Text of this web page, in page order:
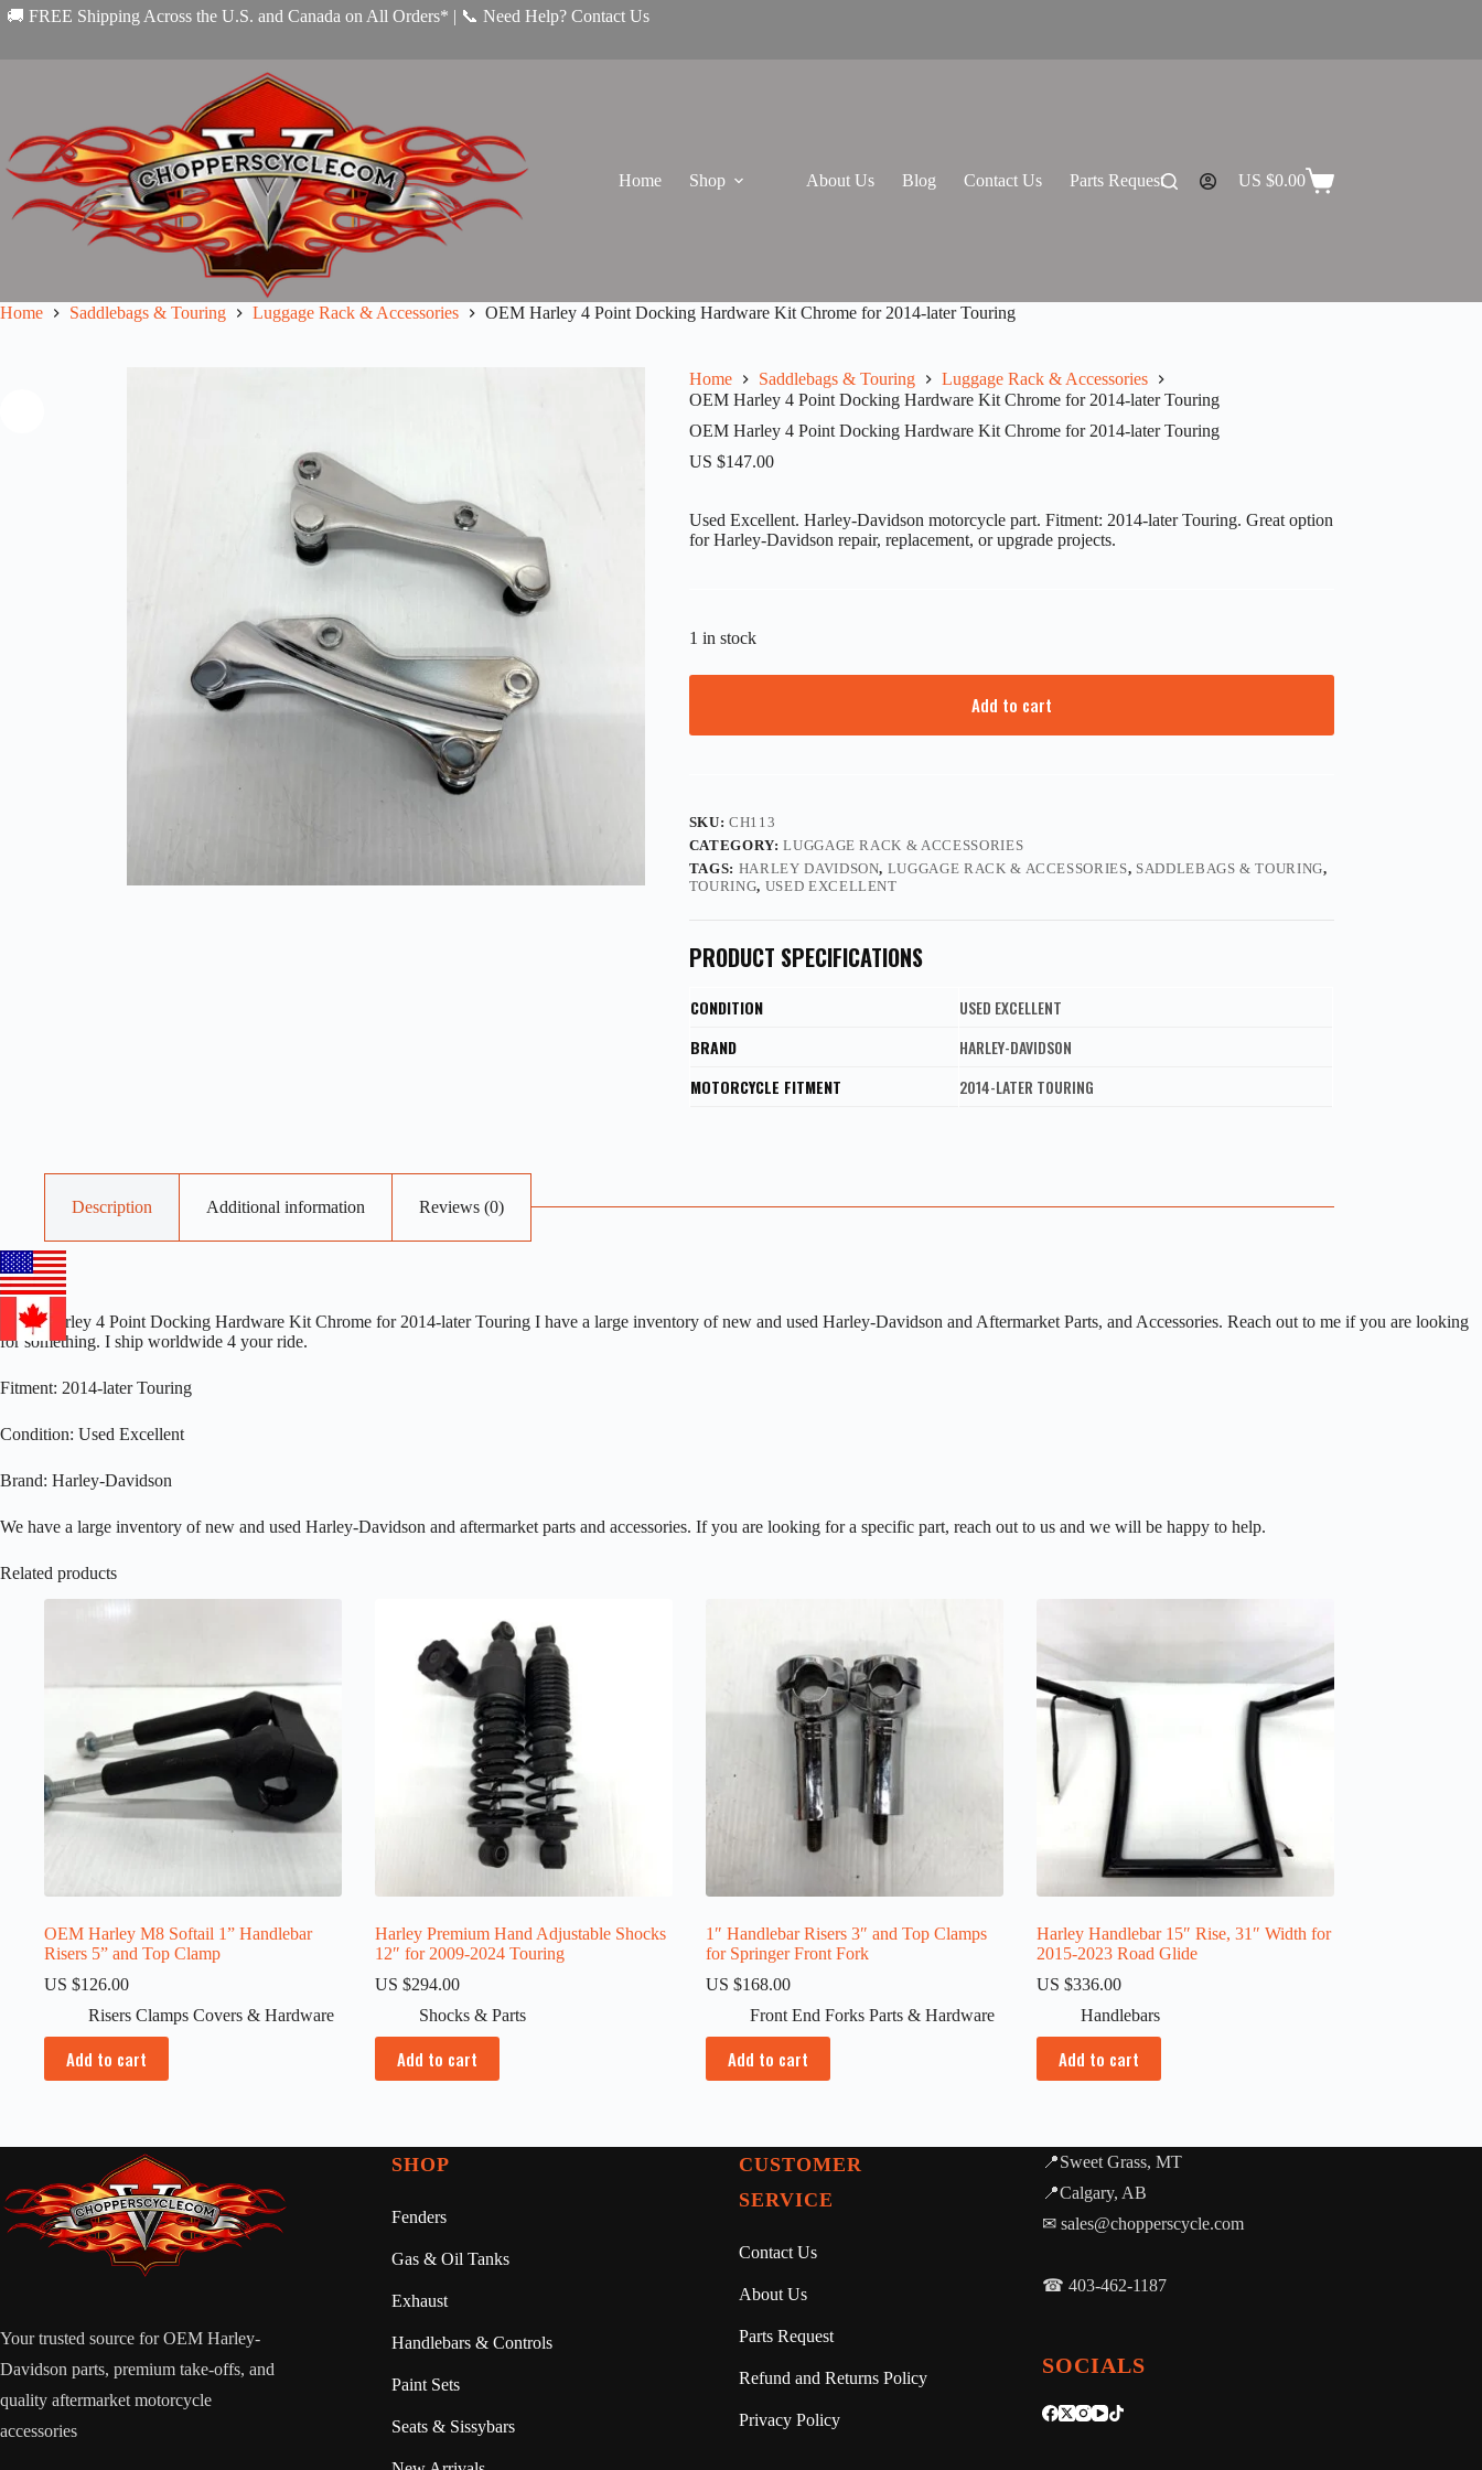
Skip
to
🚚 FREE Shipping Across the U.S. and Canada on All Orders* | 📞 Need Help? Contact Us
Home Shop About Us Blog Contact Us Parts Request
Shopping
US $0.00
Home Saddlebags & Touring Luggage Rack & Accessories OEM Harley 4 Point Docking Hardware Kit Chrome for 2014-later Touring
Home Saddlebags & Touring
Luggage Rack & Accessories
OEM Harley 4 Point Docking Hardware Kit Chrome for 2014-later Touring
OEM Harley 4 Point Docking Hardware Kit Chrome for 2014-later Touring
US $147.00
Used Excellent. Harley-Davidson motorcycle part. Fitment: 2014-later Touring. Great option
for Harley-Davidson repair, replacement, or upgrade projects.
1 in stock
Add to cart
SKU:CH113
CATEGORY:LUGGAGE RACK & ACCESSORIES
TAGS: HARLEY DAVIDSON, LUGGAGE RACK & ACCESSORIES, SADDLEBAGS & TOURING,
TOURING, USED EXCELLENT
PRODUCT SPECIFICATIONS
CONDITION
USED EXCELLENT
BRAND
HARLEY-DAVIDSON
MOTORCYCLE FITMENT
2014-LATER TOURING
Description Additional information Reviews (0)
OEM Harley 4 Point Docking Hardware Kit Chrome for 2014-later Touring I have a large inventory of new and used Harley-Davidson and Aftermarket Parts, and Accessories. Reach out to me if you are looking
for something. I ship worldwide 4 your ride.
Fitment: 2014-later Touring
Condition: Used Excellent
Brand: Harley-Davidson
We have a large inventory of new and used Harley-Davidson and aftermarket parts and accessories. If you are looking for a specific part, reach out to us and we will be happy to help.
Related products
OEM Harley M8 Softail 1” Handlebar
Risers 5” and Top Clamp
US $126.00
Risers Clamps Covers & Hardware
Add to cart
Harley Premium Hand Adjustable Shocks
12″ for 2009-2024 Touring
US $294.00
Shocks & Parts
Add to cart
1″ Handlebar Risers 3″ and Top Clamps
for Springer Front Fork
US $168.00
Front End Forks Parts & Hardware
Add to cart
Harley Handlebar 15″ Rise, 31″ Width for
2015-2023 Road Glide
US $336.00
Handlebars
Add to cart
Your trusted source for OEM Harley-
Davidson parts, premium take-offs, and
quality aftermarket motorcycle
accessories
SHOP
Fenders
Gas & Oil Tanks
Exhaust
Handlebars & Controls
Paint Sets
Seats & Sissybars
CUSTOMER
SERVICE
Contact Us
About Us
Parts Request
Refund and Returns Policy
Privacy Policy
📍Sweet Grass, MT
📍Calgary, AB
✉ sales@chopperscycle.com
☎ 403-462-1187
SOCIALS